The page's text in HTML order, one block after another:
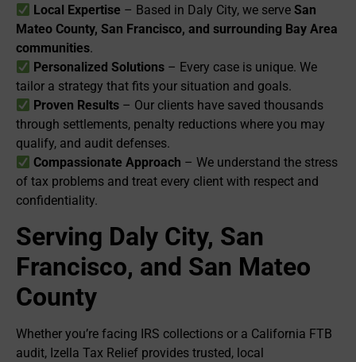
Local Expertise – Based in Daly City, we serveSan
Mateo County, San Francisco, and surrounding Bay Area
communities.
Personalized Solutions – Every case is unique. We
tailor a strategy that fits your situation and goals.
Proven Results – Our clients have saved thousands
through settlements, penalty reductions where you may
qualify, and audit defenses.
Compassionate Approach – We understand the stress
of tax problems and treat every client with respect and
confidentiality.
Serving Daly City, San
Francisco, and San Mateo
County
Whether you’re facing IRS collections or a California FTB
audit, Izella Tax Relief provides trusted, local